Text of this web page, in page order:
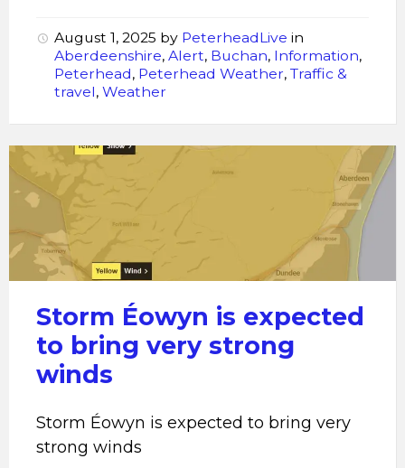
August 1, 2025 by PeterheadLive in
Aberdeenshire, Alert, Buchan, Information,
Peterhead, Peterhead Weather, Traffic &
travel, Weather
Éowyn
bring
very
strong
winds
Storm Éowyn is expected
to bring very strong
winds
Storm Éowyn is expected to bring very
strong winds